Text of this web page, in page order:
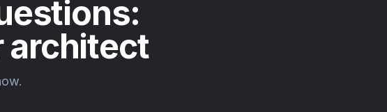
architect